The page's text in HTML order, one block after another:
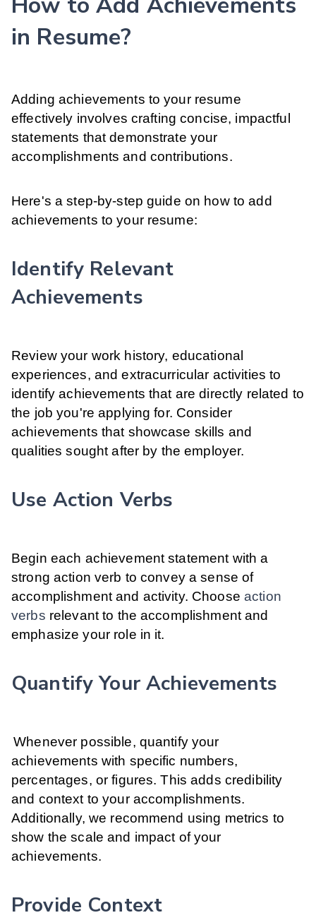
in Resume?
Adding achievements to your resume
effectively involves crafting concise, impactful
statements that demonstrate your
accomplishments and contributions.
Here's a step-by-step guide on how to add
achievements to your resume:
Identify Relevant
Achievements
Review your work history, educational
experiences, and extracurricular activities to
identify achievements that are directly related to
the job you're applying for. Consider
achievements that showcase skills and
qualities sought after by the employer.
Use Action Verbs
Begin each achievement statement with a
strong action verb to convey a sense of
accomplishment and activity. Chooseaction
verbs relevant to the accomplishment and
emphasize your role in it.
Quantify Your Achievements
Whenever possible, quantify your
achievements with specific numbers,
percentages, or figures. This adds credibility
and context to your accomplishments.
Additionally, we recommend using metrics to
show the scale and impact of your
achievements.
Provide Context